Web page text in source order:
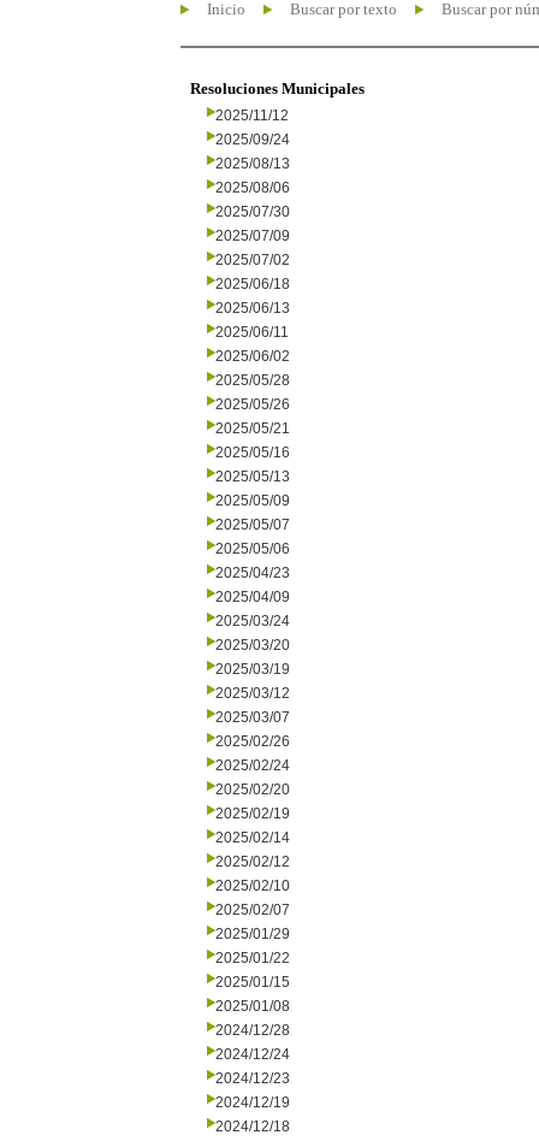
Inicio Buscar por texto Buscar por
Resoluciones Municipales
2025/11/12
2025/09/24
2025/08/13
2025/08/06
2025/07/30
2025/07/09
2025/07/02
2025/06/18
2025/06/13
2025/06/11
2025/06/02
2025/05/28
2025/05/26
2025/05/21
2025/05/16
2025/05/13
2025/05/09
2025/05/07
2025/05/06
2025/04/23
2025/04/09
2025/03/24
2025/03/20
2025/03/19
2025/03/12
2025/03/07
2025/02/26
2025/02/24
2025/02/20
2025/02/19
2025/02/14
2025/02/12
2025/02/10
2025/02/07
2025/01/29
2025/01/22
2025/01/15
2025/01/08
2024/12/28
2024/12/24
2024/12/23
2024/12/19
2024/12/18